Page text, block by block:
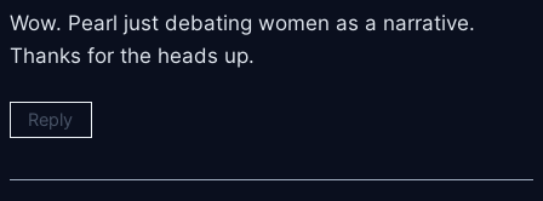
Wow. Pearl just debating women as a narrative.
Thanks for the heads up.
Reply